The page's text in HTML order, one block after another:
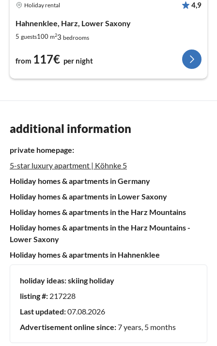
Holiday rental 4,9
Hahnenklee, Harz, Lower Saxony
5 guests100 m23 bedrooms
from 117€ per night
additional information
private homepage:
5-star luxury apartment | Köhnke 5
Holiday homes & apartments in Germany
Holiday homes & apartments in Lower Saxony
Holiday homes & apartments in the Harz Mountains
Holiday homes & apartments in the Harz Mountains -
Lower Saxony
Holiday homes & apartments in Hahnenklee
holiday ideas:skiing holiday
listing #: 217228
Last updated:07.08.2026
Advertisement online since:7 years, 5 months